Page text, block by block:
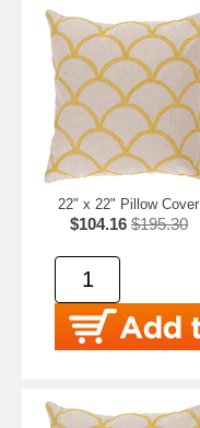
22" x 22" Pillow Cover
$104.16 $195.30